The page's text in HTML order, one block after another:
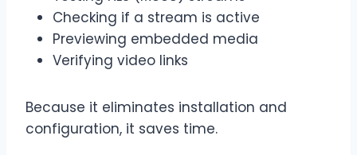
Checking if a stream is active
Previewing embedded media
Verifying video links
Because it eliminates installation and
configuration, it saves time.